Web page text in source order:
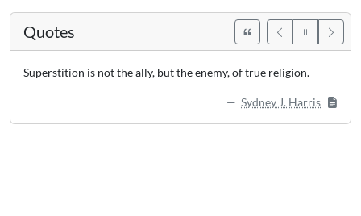
Quotes
Superstition is not the ally, but the enemy, of true religion.
Sydney J. Harris